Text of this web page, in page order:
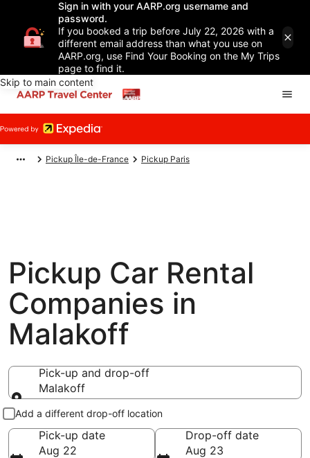
Sign in with your AARP.org username and
password.
If you booked a trip before July 22, 2026 with a
different email address than what you use on
AARP.org, use Find Your Booking on the My Trips
page to find it.
Skip to main content
Pickup Île-de-France Pickup Paris
Pickup Car Rental
Companies in
Malakoff
Pick-up and drop-off
Malakoff
Pick-up and drop-off
Add a different drop-off location
Pick-up date
Aug 22
Drop-off date
Aug 23